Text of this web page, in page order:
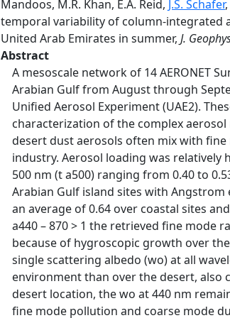
Mandoos, M.R. Khan, E.A. Reid, J.S. Schafer
temporal variability of column-integrated
United Arab Emirates in summer, J.
Abstract
A mesoscale network of 14 AERONET
Arabian Gulf from August through
Unified Aerosol Experiment (UAE2).
characterization of the complex
desert dust aerosols often mix with
industry. Aerosol loading was relatively
500 nm (t a500) ranging from 0.40 to
Arabian Gulf island sites with Angstrom
an average of 0.64 over coastal sites
a440 – 870 > 1 the retrieved fine mode
because of hygroscopic growth over
single scattering albedo (wo) at all
environment than over the desert,
desert location, the wo at 440 nm
fine mode pollution and coarse mode